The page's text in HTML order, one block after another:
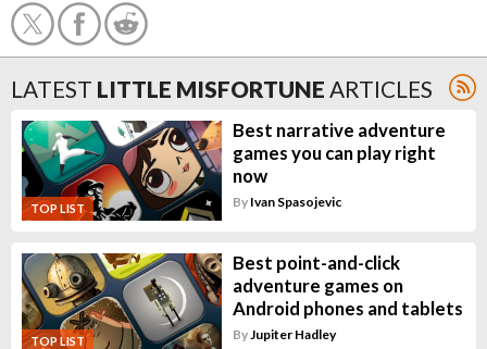
LATEST LITTLE MISFORTUNE ARTICLES
TOP LIST
Best narrative adventure
games you can play right
now
By Ivan Spasojevic
TOP LIST
Best point-and-click
adventure games on
Android phones and tablets
By Jupiter Hadley